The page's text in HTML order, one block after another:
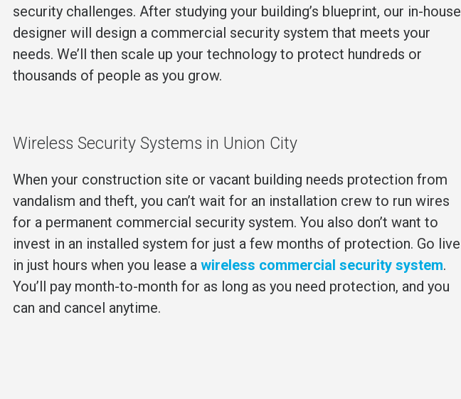
security challenges. After studying your building’s blueprint, our in-house
designer will design a commercial security system that meets your
needs. We’ll then scale up your technology to protect hundreds or
thousands of people as you grow.
Wireless Security Systems in Union City
When your construction site or vacant building needs protection from
vandalism and theft, you can’t wait for an installation crew to run wires
for a permanent commercial security system. You also don’t want to
invest in an installed system for just a few months of protection. Go live
in just hours when you lease a wireless commercial security system.
You’ll pay month-to-month for as long as you need protection, and you
can and cancel anytime.